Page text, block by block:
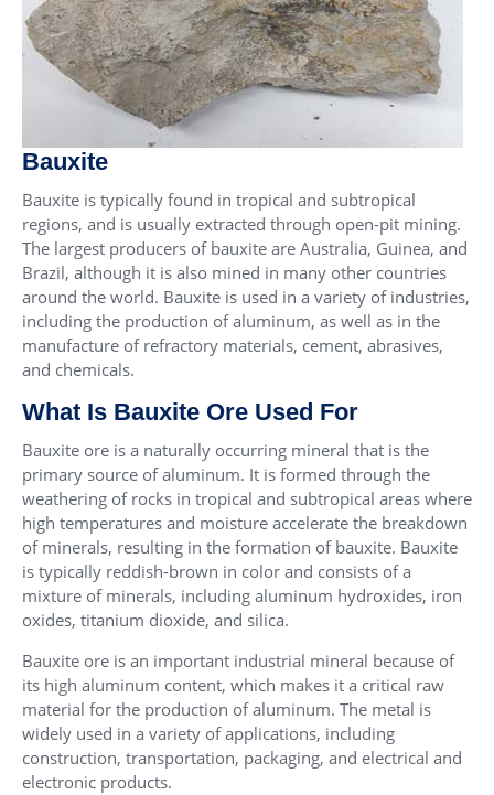
Bauxite
Bauxite is typically found in tropical and subtropical
regions, and is usually extracted through open-pit mining.
The largest producers of bauxite are Australia, Guinea, and
Brazil, although it is also mined in many other countries
around the world. Bauxite is used in a variety of industries,
including the production of aluminum, as well as in the
manufacture of refractory materials, cement, abrasives,
and chemicals.
What Is Bauxite Ore Used For
Bauxite ore is a naturally occurring mineral that is the
primary source of aluminum. It is formed through the
weathering of rocks in tropical and subtropical areas where
high temperatures and moisture accelerate the breakdown
of minerals, resulting in the formation of bauxite. Bauxite
is typically reddish-brown in color and consists of a
mixture of minerals, including aluminum hydroxides, iron
oxides, titanium dioxide, and silica.
Bauxite ore is an important industrial mineral because of
its high aluminum content, which makes it a critical raw
material for the production of aluminum. The metal is
widely used in a variety of applications, including
construction, transportation, packaging, and electrical and
electronic products.